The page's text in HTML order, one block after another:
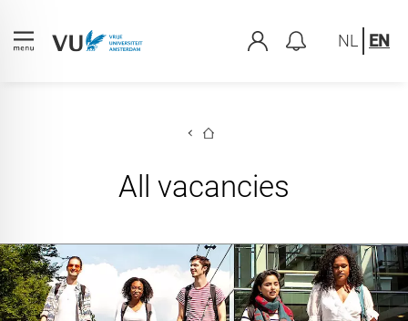
NL EN
All vacancies